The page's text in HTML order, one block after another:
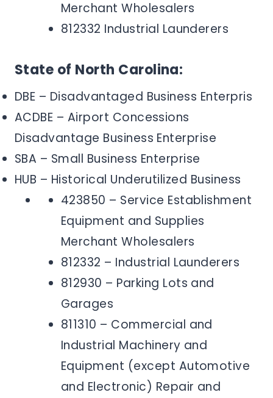
Merchant Wholesalers
812332 Industrial Launderers
State of North Carolina:
DBE – Disadvantaged Business Enterpris
ACDBE – Airport Concessions
Disadvantage Business Enterprise
SBA – Small Business Enterprise
HUB – Historical Underutilized Business
423850 – Service Establishment
Equipment and Supplies
Merchant Wholesalers
812332 – Industrial Launderers
812930 – Parking Lots and
Garages
811310 – Commercial and
Industrial Machinery and
Equipment (except Automotive
and Electronic) Repair and